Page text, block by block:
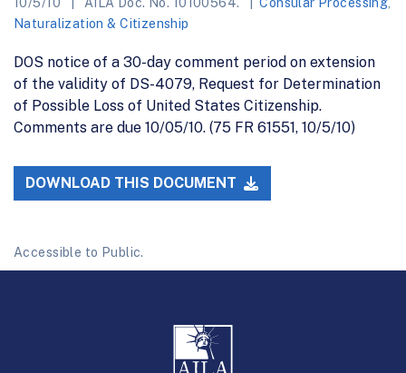
Naturalization & Citizenship
DOS notice of a 30-day comment period on extension
of the validity of DS-4079, Request for Determination
of Possible Loss of United States Citizenship.
Comments are due 10/05/10. (75 FR 61551, 10/5/10)
DOWNLOAD THIS DOCUMENT
Accessible to Public.